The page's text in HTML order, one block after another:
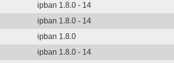
ipban 1.8.0 - 14
ipban 1.8.0 - 14
ipban 1.8.0
ipban 1.8.0 - 14